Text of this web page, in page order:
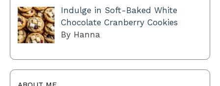
Indulge in Soft-Baked White
Chocolate Cranberry Cookies
By Hanna